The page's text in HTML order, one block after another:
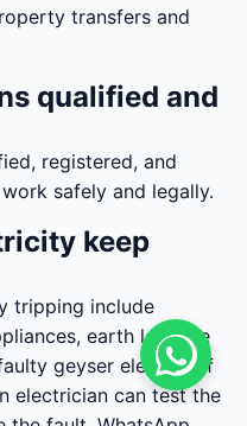
transfers and
qualified and
registered, and
safely and legally.
keep
tripping include
earth leakage
geyser element. If
electrician can test the